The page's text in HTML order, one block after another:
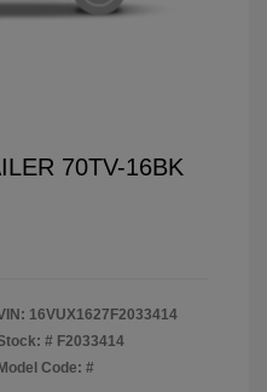
70TV-16BK
16VUX1627F2033414
# F2033414
Model Code: #